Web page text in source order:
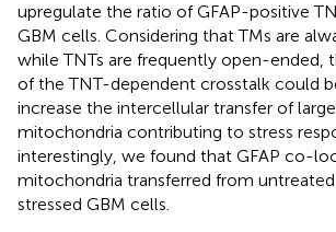
upregulate the ratio of GFAP-positive
GBM cells. Considering that TMs are
while TNTs are frequently open-ended,
of the TNT-dependent crosstalk could
increase the intercellular transfer of
mitochondria contributing to stress
interestingly, we found that GFAP co-
mitochondria transferred from
stressed GBM cells.